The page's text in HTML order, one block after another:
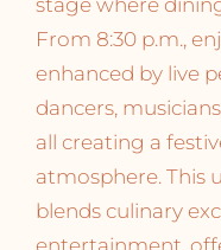
From 8:30 p.m.,
enhanced by live
dancers,
all creating a
atmosphere. This
blends culinary
entertainment,